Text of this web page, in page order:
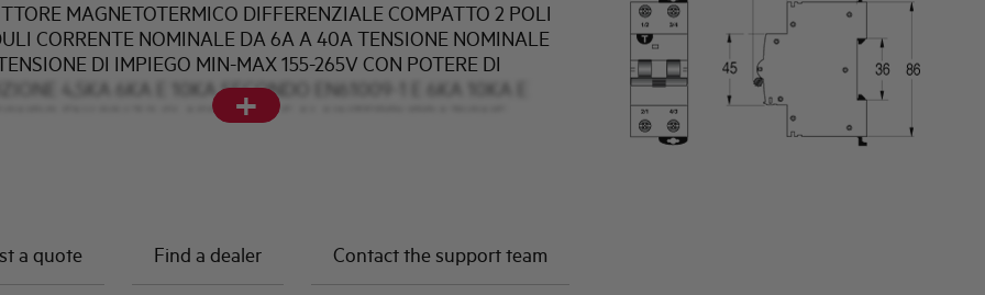
MAGNETOTERMICO DIFFERENZIALE COMPATTO 2 POLI
CORRENTE NOMINALE DA 6A A 40A TENSIONE NOMINALE
DI IMPIEGO MIN-MAX 155-265V CON POTERE DI
4,5KA 6KA E 10KA SECONDO EN61009-1 E 6KA 10KA E
EN60947-2 CLASSE AC A E AI AINTERPURBAZIONE
+
a quote Find a dealer Contact the support team